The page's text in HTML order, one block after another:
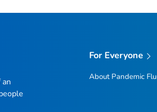
For Everyone
About Pandemic Flu